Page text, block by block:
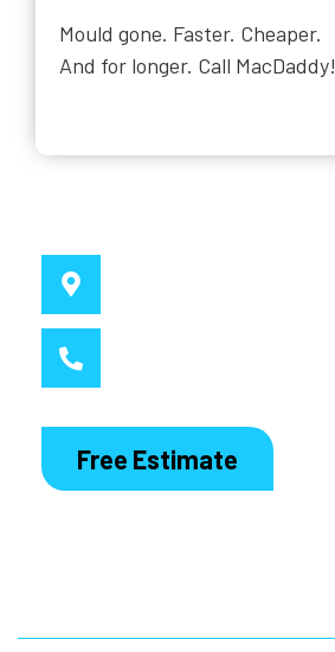
Mould gone. Faster. Cheaper.
And for longer. Call MacDaddy!
Free Estimate